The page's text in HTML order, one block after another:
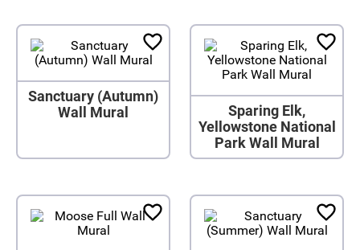
Sanctuary (Autumn)
Wall Mural
Sparing Elk,
Yellowstone National
Park Wall Mural